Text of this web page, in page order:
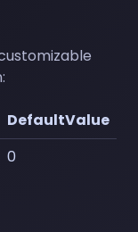
DefaultValue
0